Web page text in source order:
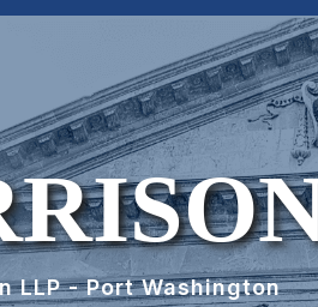
LLP - Port Washington